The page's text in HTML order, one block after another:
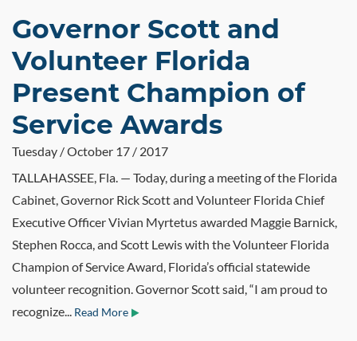
Governor Scott and
Volunteer Florida
Present Champion of
Service Awards
Tuesday / October 17 / 2017
TALLAHASSEE, Fla. — Today, during a meeting of the Florida
Cabinet, Governor Rick Scott and Volunteer Florida Chief
Executive Officer Vivian Myrtetus awarded Maggie Barnick,
Stephen Rocca, and Scott Lewis with the Volunteer Florida
Champion of Service Award, Florida’s official statewide
volunteer recognition. Governor Scott said, “I am proud to
recognize... Read More